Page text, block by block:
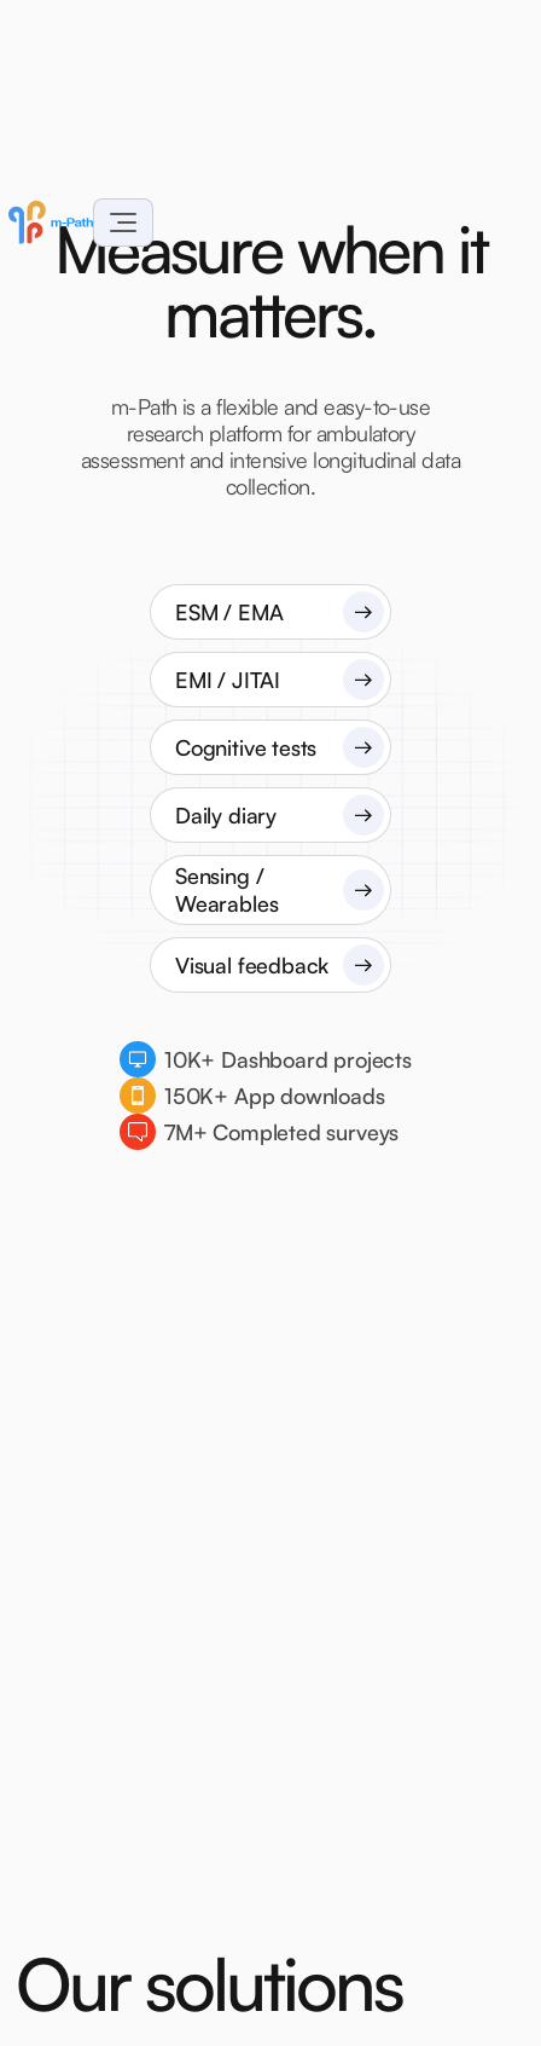
Measure when it
matters.
m-Path is a flexible and easy-to-use
research platform for ambulatory
assessment and intensive longitudinal data
collection.
ESM / EMA
EMI / JITAI
Cognitive tests
Daily diary
Sensing /
Wearables
Visual feedback
10K+ Dashboard projects
150K+ App downloads
7M+ Completed surveys
Oursolutions